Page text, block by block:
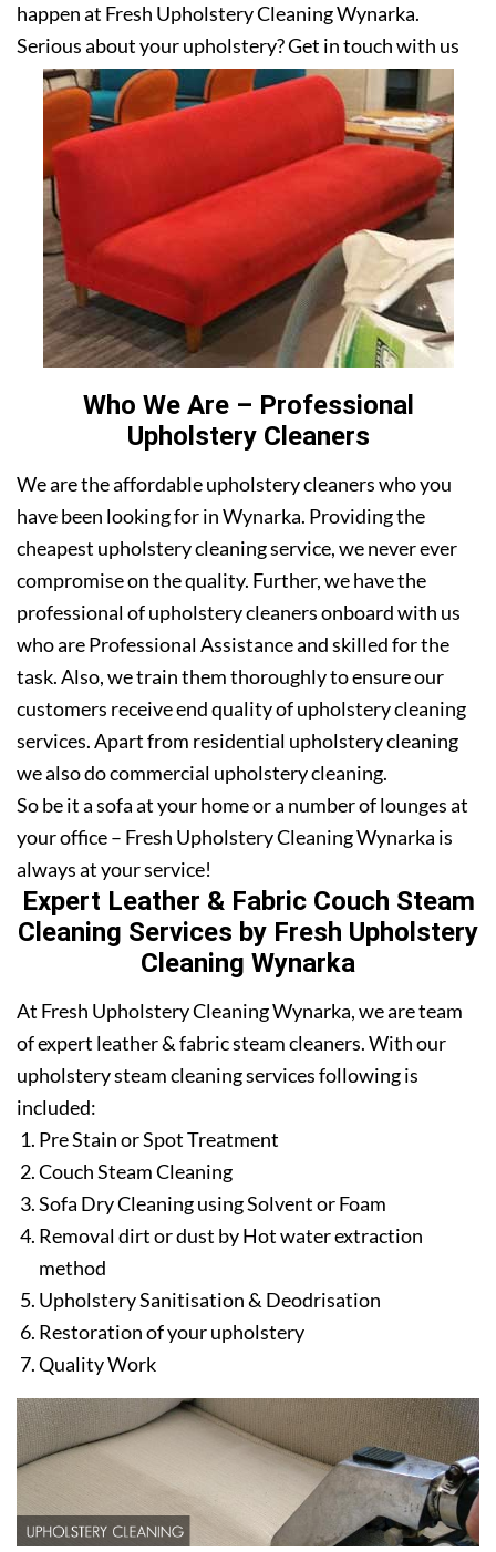
happen at Fresh Upholstery Cleaning Wynarka.
Serious about your upholstery? Get in touch with us
today!
Who We Are – Professional
Upholstery Cleaners
We are the affordable upholstery cleaners who you
have been looking for in Wynarka. Providing the
cheapest upholstery cleaning service, we never ever
compromise on the quality. Further, we have the
professional of upholstery cleaners onboard with us
who are Professional Assistance and skilled for the
task. Also, we train them thoroughly to ensure our
customers receive end quality of upholstery cleaning
services. Apart from residential upholstery cleaning
we also do commercial upholstery cleaning.
So be it a sofa at your home or a number of lounges at
your office – Fresh Upholstery Cleaning Wynarka is
always at your service!
Expert Leather & Fabric Couch Steam
Cleaning Services by Fresh Upholstery
Cleaning Wynarka
At Fresh Upholstery Cleaning Wynarka, we are team
of expert leather & fabric steam cleaners. With our
upholstery steam cleaning services following is
included:
Pre Stain or Spot Treatment
Couch Steam Cleaning
Sofa Dry Cleaning using Solvent or Foam
Removal dirt or dust by Hot water extraction
method
Upholstery Sanitisation & Deodrisation
Restoration of your upholstery
Quality Work